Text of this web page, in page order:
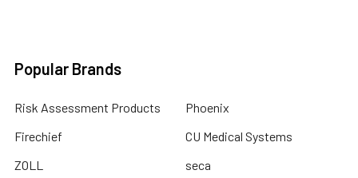
Popular Brands
Risk Assessment Products
Firechief
ZOLL
Phoenix
CU Medical Systems
seca